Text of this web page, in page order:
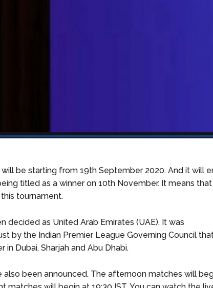
will be starting from 19th September 2020. And it will
titled as a winner on 10th November. It means that
tournament.
decided as United Arab Emirates (UAE). It was
by the Indian Premier League Governing Council
Dubai, Sharjah and Abu Dhabi.
also been announced. The afternoon matches will